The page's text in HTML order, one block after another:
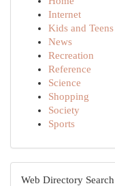
Internet
Kids and Teens
News
Recreation
Reference
Science
Shopping
Society
Sports
Web Directory Search